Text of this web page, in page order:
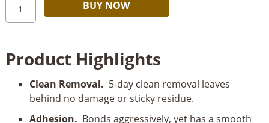
Scotch
Painter's
BUY NOW
Product Highlights
Clean Removal. 5-day clean removal leaves
behind no damage or sticky residue.
Adhesion. Bonds aggressively, yet has a smooth